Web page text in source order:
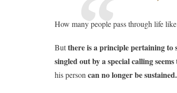
How many people pass through life
Butthere is a principle pertaining to
singled out by a special calling
his person can no longer be sustained.